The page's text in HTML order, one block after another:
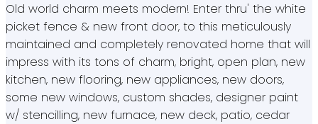
Old world charm meets modern! Enter thru' the white
picket fence & new front door, to this meticulously
maintained and completely renovated home that will
impress with its tons of charm, bright, open plan, new
kitchen, new flooring, new appliances, new doors,
some new windows, custom shades, designer paint
w/ stencilling, new furnace, new deck, patio, cedar